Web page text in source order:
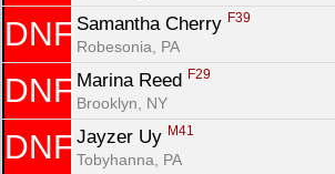
DNF Samantha Cherry F39
Robesonia, PA
DNF Marina Reed F29
Brooklyn, NY
DNF Jayzer Uy M41
Tobyhanna, PA